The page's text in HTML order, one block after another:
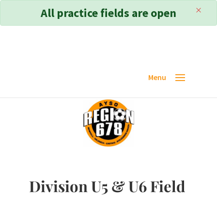
Division U5 & U6 Field
All practice fields are open ×